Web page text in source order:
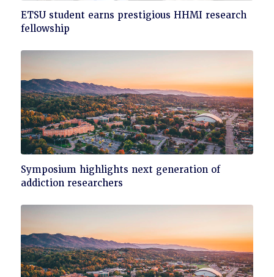
Click
to
ETSU student earns prestigious HHMI research
fellowship
Click
to
Symposium highlights next generation of
addiction researchers